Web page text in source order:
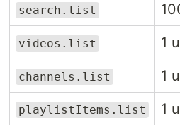
search.list
videos.list 1
channels.list 1
playlistItems.list 1